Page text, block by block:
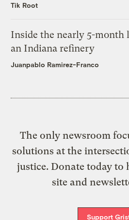
Tik Root
Inside the nearly 5-month
an Indiana refinery
Juanpablo Ramirez-Franco
The only newsroom
solutions at the
justice. Donate today to
site and
Support